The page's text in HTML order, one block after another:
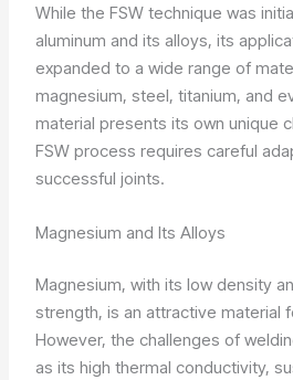
While the FSW technique was
aluminum and its alloys, its
expanded to a wide range of
magnesium, steel, titanium, and
material presents its own unique
FSW process requires careful
successful joints.
Magnesium and Its Alloys
Magnesium, with its low density
strength, is an attractive material
However, the challenges of
as its high thermal conductivity,